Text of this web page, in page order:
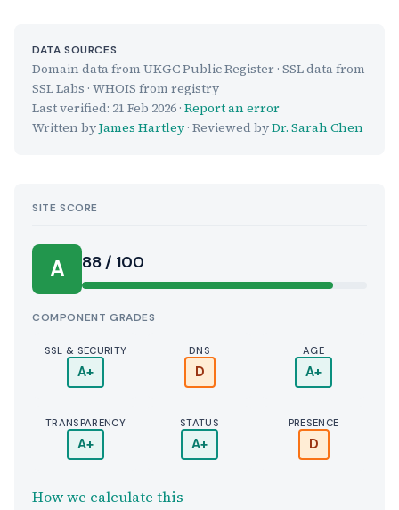
DATA SOURCES
Domain data from UKGC Public Register · SSL data from
SSL Labs · WHOIS from registry
Last verified: 21 Feb 2026 · Report an error
Written byJames Hartley · Reviewed byDr. Sarah Chen
SITE SCORE
A 88 / 100
COMPONENT GRADES
SSL & SECURITY
A+
DNS
D
AGE
A+
TRANSPARENCY
A+
STATUS
A+
PRESENCE
D
How we calculate this